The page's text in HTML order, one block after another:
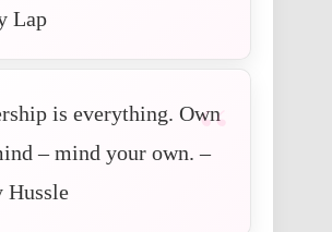
Lap
is everything. Own
– mind your own. –
Hussle